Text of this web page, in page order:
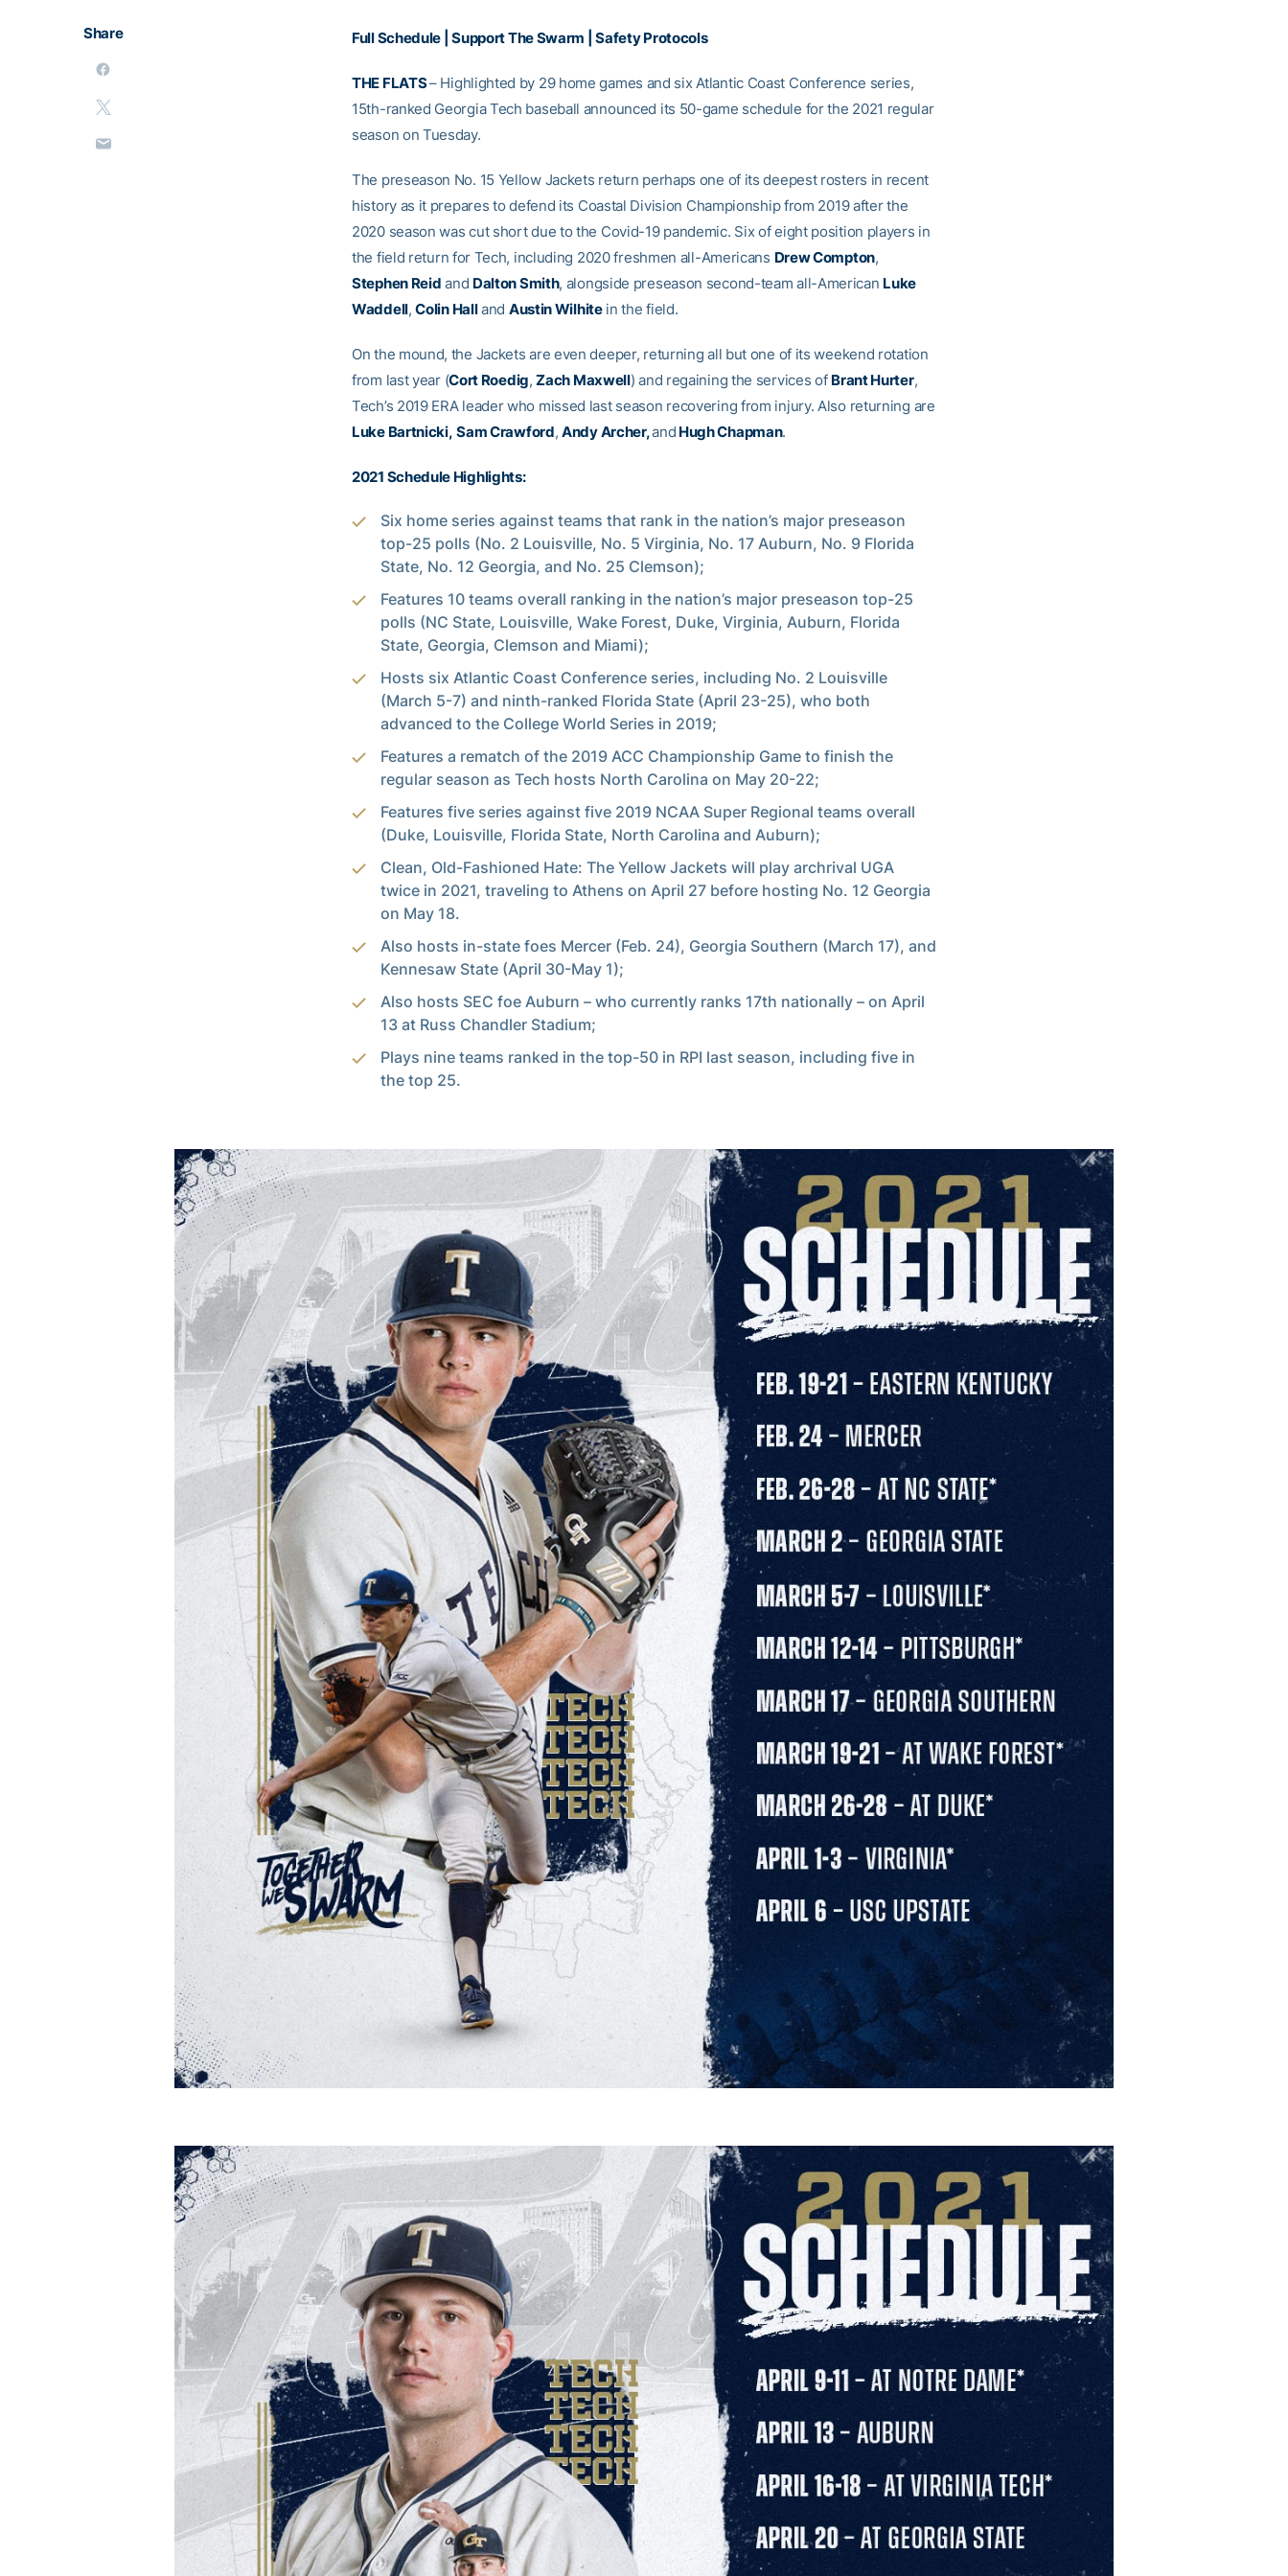
Share Full Schedule |Support The Swarm |Safety Protocols
THE FLATS– Highlighted by 29 home games and six Atlantic Coast Conference series,
15th-ranked Georgia Tech baseball announced its 50-game schedule for the 2021 regular
season on Tuesday.
The preseason No. 15 Yellow Jackets return perhaps one of its deepest rosters in recent
history as it prepares to defend its Coastal Division Championship from 2019 after the
2020 season was cut short due to the Covid-19 pandemic. Six of eight position players in
the field return for Tech, including 2020 freshmen all-Americans Drew Compton,
Stephen Reid and Dalton Smith, alongside preseason second-team all-American Luke
Waddell,Colin Halland Austin Wilhitein the field.
On the mound, the Jackets are even deeper, returning all but one of its weekend rotation
from last year (Cort Roedig,Zach Maxwell) and regaining the services of Brant Hurter,
Tech’s 2019 ERA leader who missed last season recovering from injury. Also returning are
Luke Bartnicki, Sam Crawford,Andy Archer,and Hugh Chapman.
2021 Schedule Highlights:
Six home series against teams that rank in the nation’s major preseason
top-25 polls (No. 2 Louisville, No. 5 Virginia, No. 17 Auburn, No. 9 Florida
State, No. 12 Georgia, and No. 25 Clemson);
Features 10 teams overall ranking in the nation’s major preseason top-25
polls (NC State, Louisville, Wake Forest, Duke, Virginia, Auburn, Florida
State, Georgia, Clemson and Miami);
Hosts six Atlantic Coast Conference series, including No. 2 Louisville
(March 5-7) and ninth-ranked Florida State (April 23-25), who both
advanced to the College World Series in 2019;
Features a rematch of the 2019 ACC Championship Game to finish the
regular season as Tech hosts North Carolina on May 20-22;
Features five series against five 2019 NCAA Super Regional teams overall
(Duke, Louisville, Florida State, North Carolina and Auburn);
Clean, Old-Fashioned Hate: The Yellow Jackets will play archrival UGA
twice in 2021, traveling to Athens on April 27 before hosting No. 12 Georgia
on May 18.
Also hosts in-state foes Mercer (Feb. 24), Georgia Southern (March 17), and
Kennesaw State (April 30-May 1);
Also hosts SEC foe Auburn – who currently ranks 17th nationally – on April
13 at Russ Chandler Stadium;
Plays nine teams ranked in the top-50 in RPI last season, including five in
the top 25.